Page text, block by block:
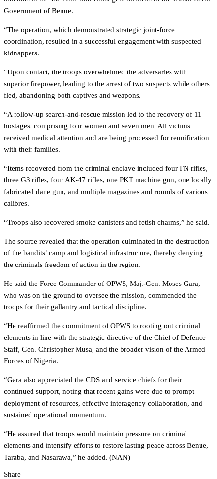
Government of Benue.
“The operation, which demonstrated strategic joint-force
coordination, resulted in a successful engagement with suspected
kidnappers.
“Upon contact, the troops overwhelmed the adversaries with
superior firepower, leading to the arrest of two suspects while others
fled, abandoning both captives and weapons.
“A follow-up search-and-rescue mission led to the recovery of 11
hostages, comprising four women and seven men. All victims
received medical attention and are being processed for reunification
with their families.
“Items recovered from the criminal enclave included four FN rifles,
three G3 rifles, four AK-47 rifles, one PKT machine gun, one locally
fabricated dane gun, and multiple magazines and rounds of various
calibres.
“Troops also recovered smoke canisters and fetish charms,” he said.
The source revealed that the operation culminated in the destruction
of the bandits’ camp and logistical infrastructure, thereby denying
the criminals freedom of action in the region.
He said the Force Commander of OPWS, Maj.-Gen. Moses Gara,
who was on the ground to oversee the mission, commended the
troops for their gallantry and tactical discipline.
“He reaffirmed the commitment of OPWS to rooting out criminal
elements in line with the strategic directive of the Chief of Defence
Staff, Gen. Christopher Musa, and the broader vision of the Armed
Forces of Nigeria.
“Gara also appreciated the CDS and service chiefs for their
continued support, noting that recent gains were due to prompt
deployment of resources, effective interagency collaboration, and
sustained operational momentum.
“He assured that troops would maintain pressure on criminal
elements and intensify efforts to restore lasting peace across Benue,
Taraba, and Nasarawa,” he added. (NAN)
Share